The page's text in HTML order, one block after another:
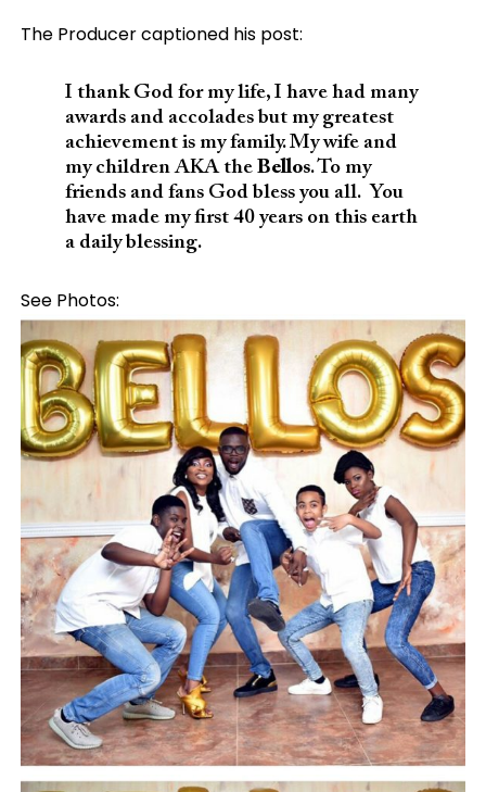
The Producer captioned his post:
I thank God for my life, I have had many
awards and accolades but my greatest
achievement is my family. My wife and
my children AKA the Bellos. To my
friends and fans God bless you all. You
have made my first 40 years on this earth
a daily blessing.
See Photos: